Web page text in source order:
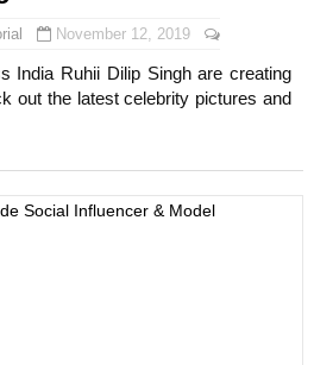
November 12, 2019
India Ruhii Dilip Singh are creating
out the latest celebrity pictures and